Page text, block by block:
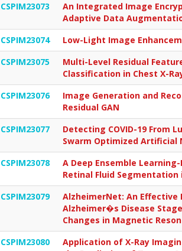
CSPIM23073
An Integrated Image
Adaptive Data
CSPIM23074
Low-Light Image
CSPIM23075
Multi-Level Residual
Classification in Chest X-
CSPIM23076
Image Generation and
Residual GAN
CSPIM23077
Detecting COVID-19 From
Swarm Optimized Artificial
CSPIM23078
A Deep Ensemble
Retinal Fluid Segmentation
CSPIM23079
AlzheimerNet: An Effective
Alzheimer�s Disease
Changes in Magnetic
CSPIM23080
Application of X-Ray